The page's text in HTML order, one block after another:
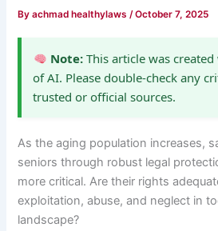
Byachmad healthylaws/October 7, 2025
Note:This article was created
of AI. Please double-check any
trusted or official sources.
As the aging population increases,
seniors through robust legal
more critical. Are their rights
exploitation, abuse, and neglect in
landscape?